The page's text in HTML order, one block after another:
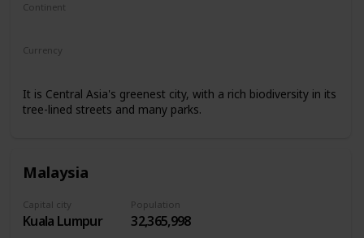
Continent
Currency
It is Central Asia's greenest city, with a rich biodiversity in its
tree-lined streets and many parks.
Malaysia
Capital city
Kuala Lumpur
Population
32,365,998